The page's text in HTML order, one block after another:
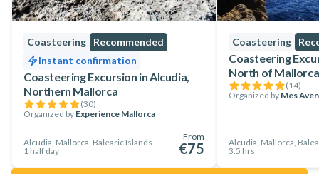
Coasteering
Recommended
Instant confirmation
Coasteering Excursion in Alcudia,
Northern Mallorca
(30)
Organized by Experience Mallorca
Alcudia, Mallorca, Balearic Islands
1 half day
From
€75
Coasteering
Coasteering
North of Mallorca
(14)
Organized by Mes
Alcudia, Mallorca,
3.5 hrs